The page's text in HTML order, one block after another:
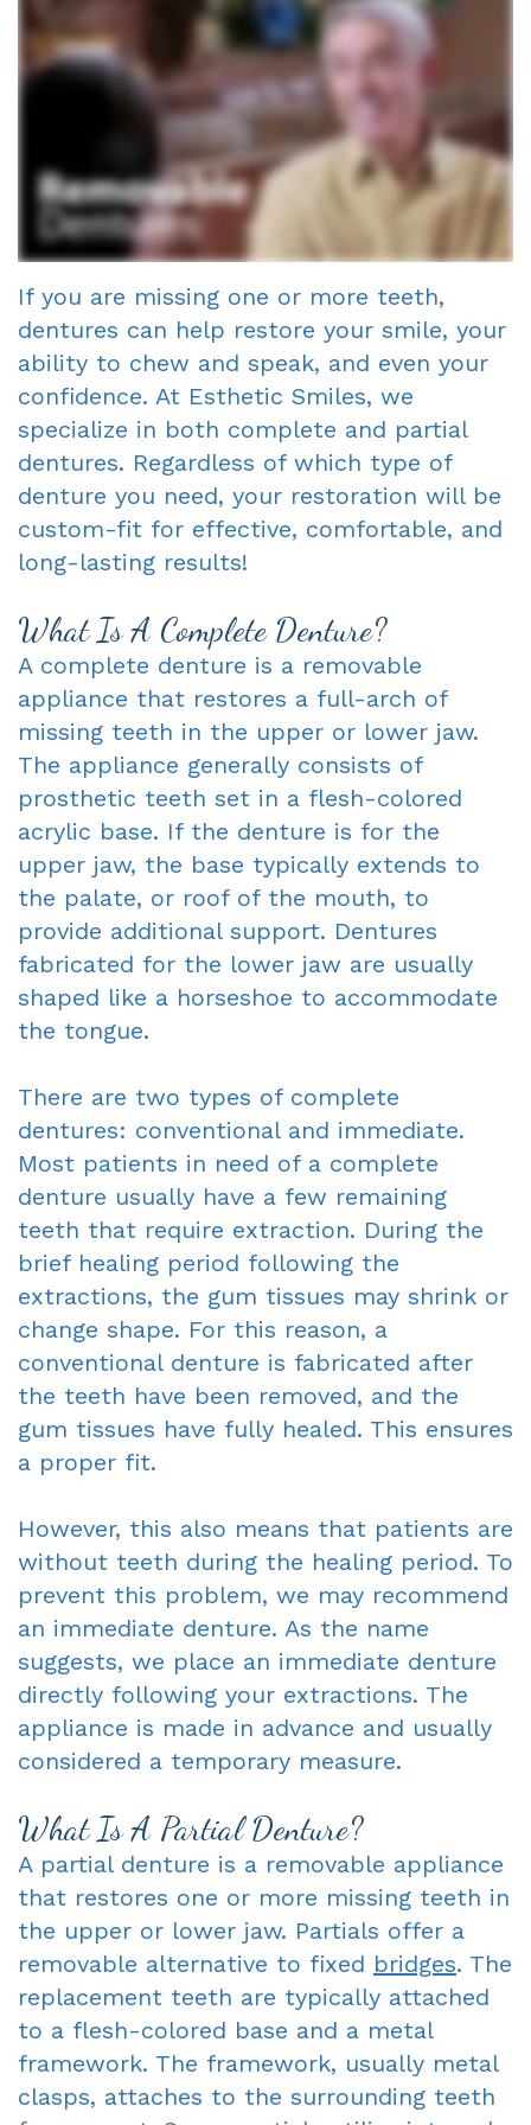
Richard
Gagne
Meet
Our
Tour
the
Office
Reviews
Your
Oxnard
Dentist
Blog
Fillings
Single
Crowns
Fixed
Dental
Implants
Root
Canal
Dentures
-
Complete
&
Partials
Sleep
Apnea
Dentistry
for
Kids
Extraction
Sedation
Porcelain
Veneers
Bonding
Smile
Makeover
Invisalign
A
Cosmetic
Financial
&
Insurance
Information
First
Visit
New
Patient
Forms
Request
An
Appointment
Gallery
If you are missing one or more teeth,
dentures can help restore your smile, your
ability to chew and speak, and even your
confidence. At Esthetic Smiles, we
specialize in both complete and partial
dentures. Regardless of which type of
denture you need, your restoration will be
custom-fit for effective, comfortable, and
long-lasting results!
What Is A Complete Denture?
A complete denture is a removable
appliance that restores a full-arch of
missing teeth in the upper or lower jaw.
The appliance generally consists of
prosthetic teeth set in a flesh-colored
acrylic base. If the denture is for the
upper jaw, the base typically extends to
the palate, or roof of the mouth, to
provide additional support. Dentures
fabricated for the lower jaw are usually
shaped like a horseshoe to accommodate
the tongue.
There are two types of complete
dentures: conventional and immediate.
Most patients in need of a complete
denture usually have a few remaining
teeth that require extraction. During the
brief healing period following the
extractions, the gum tissues may shrink or
change shape. For this reason, a
conventional denture is fabricated after
the teeth have been removed, and the
gum tissues have fully healed. This ensures
a proper fit.
However, this also means that patients are
without teeth during the healing period. To
prevent this problem, we may recommend
an immediate denture. As the name
suggests, we place an immediate denture
directly following your extractions. The
appliance is made in advance and usually
considered a temporary measure.
What Is A Partial Denture?
A partial denture is a removable appliance
that restores one or more missing teeth in
the upper or lower jaw. Partials offer a
removable alternative to fixed bridges. The
replacement teeth are typically attached
to a flesh-colored base and a metal
framework. The framework, usually metal
clasps, attaches to the surrounding teeth